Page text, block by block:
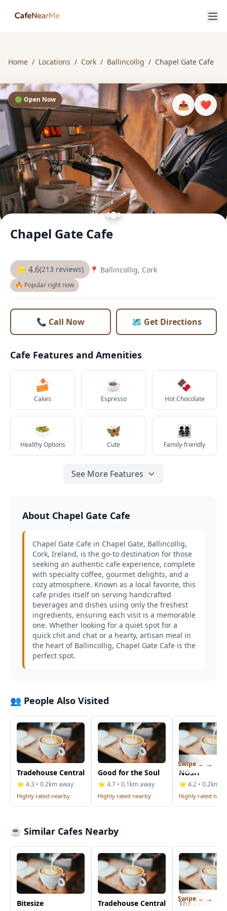
Home / Locations / Cork / Ballincollig / Chapel Gate Cafe
🟢 Open Now 📤 ❤️
Chapel Gate Cafe
⭐ 4.6(213 reviews) 📍 Ballincollig, Cork
🔥 Popular right now
📞 Call Now 🗺️ Get Directions
Cafe Features and Amenities
🍰
Cakes
☕
Espresso
🍫
Hot Chocolate
🥗
Healthy Options
🦋
Cute
👨‍👩‍👧‍👦
Family-friendly
See More Features
About Chapel Gate Cafe
Chapel Gate Cafe in Chapel Gate, Ballincollig,
Cork, Ireland, is the go-to destination for those
seeking an authentic cafe experience, complete
with specialty coffee, gourmet delights, and a
cozy atmosphere. Known as a local favorite, this
cafe prides itself on serving handcrafted
beverages and dishes using only the freshest
ingredients, ensuring each visit is a memorable
one. Whether looking for a quiet spot for a
quick chit and chat or a hearty, artisan meal in
the heart of Ballincollig, Chapel Gate Cafe is the
perfect spot.
👥 People Also Visited
Tradehouse Central
⭐ 4.3 • 0.2km away
Highly rated nearby
Good for the Soul
⭐ 4.7 • 0.1km away
Highly rated nearby
NOSH
⭐ 4.2 • 0.2km
Highly rated
Swipe →
☕ Similar Cafes Nearby
Bitesize Tradehouse Central The Coffee
Swipe →